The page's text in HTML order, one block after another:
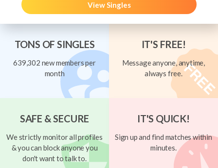
View Singles
TONS OF SINGLES
639,302 new members per
month
IT'S FREE!
Message anyone, anytime,
always free.
SAFE & SECURE
We strictly monitor all profiles
& you can block anyone you
don't want to talk to.
IT'S QUICK!
Sign up and find matches within
minutes.